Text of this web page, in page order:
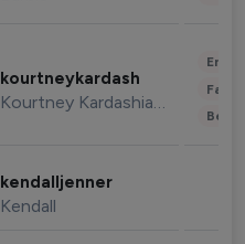
kourtneykardash
Kourtney Kardashian Barker
kendalljenner
Kendall